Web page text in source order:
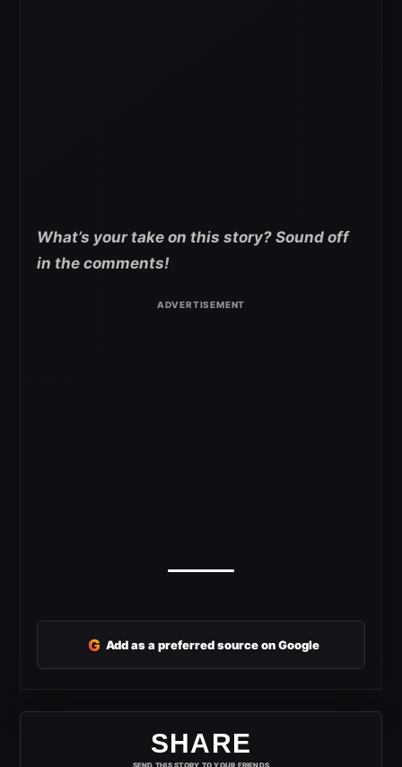
What’s your take on this story? Sound off
in the comments!
G Add as a preferred source on Google
SHARE